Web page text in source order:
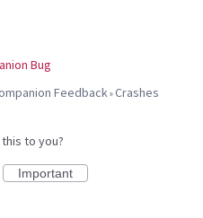
Bug
Feedback»Crashes
to you?
Important